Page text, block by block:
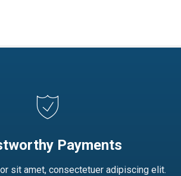
Payments
sit amet, consectetuer adipiscing elit.